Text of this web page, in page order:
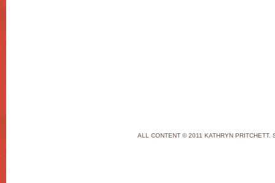
ALL CONTENT © 2011 KATHRYN